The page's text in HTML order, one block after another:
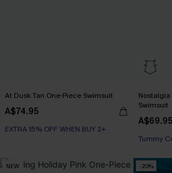
At Dusk Tan One-Piece Swimsuit
A$74.95
EXTRA 15% OFF WHEN BUY 2+
Nostalgia
Swimsuit
A$69.95
EXTRA
Tummy
NEW -20%